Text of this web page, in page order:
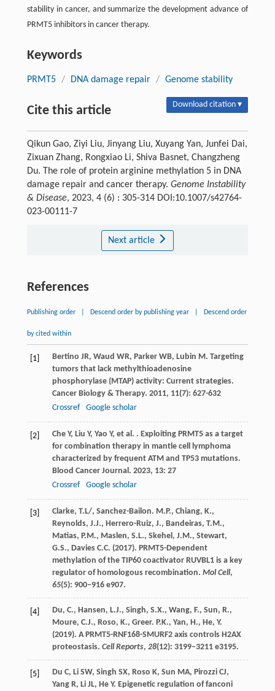
stability in cancer, and summarize the development advance of
PRMT5 inhibitors in cancer therapy.
Keywords
PRMT5 / DNA damage repair / Genome stability
Cite this article Download citation ▾
Qikun Gao, Ziyi Liu, Jinyang Liu, Xuyang Yan, Junfei Dai,
Zixuan Zhang, Rongxiao Li, Shiva Basnet, Changzheng
Du. The role of protein arginine methylation 5 in DNA
damage repair and cancer therapy. Genome Instability
& Disease, 2023, 4 (6) : 305-314 DOI:10.1007/s42764-
023-00111-7
Next article
References
Publishing order Descend order by publishing year Descend order
by cited within
[1] Bertino JR, Waud WR, Parker WB, Lubin M. Targeting
tumors that lack methylthioadenosine
phosphorylase (MTAP) activity: Current strategies.
Cancer Biology & Therapy. 2011, 11(7): 627-632
Crossref
Google scholar
[2] Che Y, Liu Y, Yao Y, et al. . Exploiting PRMT5 as a target
for combination therapy in mantle cell lymphoma
characterized by frequent ATM and TP53 mutations.
Blood Cancer Journal. 2023, 13: 27
Crossref
Google scholar
[3]
Clarke, T.L/, Sanchez-Bailon. M.P., Chiang, K.,
Reynolds, J.J., Herrero-Ruiz, J., Bandeiras, T.M.,
Matias, P.M., Maslen, S.L., Skehel, J.M., Stewart,
G.S., Davies C.C. (2017). PRMT5-Dependent
methylation of the TIP60 coactivator RUVBL1 is a key
regulator of homologous recombination. Mol Cell,
65(5): 900–916 e907.
[4]
Du, C., Hansen, L.J., Singh, S.X., Wang, F., Sun, R.,
Moure, C.J., Roso, K., Greer. P.K., Yan, H., He, Y.
(2019). A PRMT5-RNF168-SMURF2 axis controls H2AX
proteostasis. Cell Reports, 28(12): 3199–3211 e3195.
[5] Du C, Li SW, Singh SX, Roso K, Sun MA, Pirozzi CJ,
Yang R, Li JL, He Y. Epigenetic regulation of fanconi